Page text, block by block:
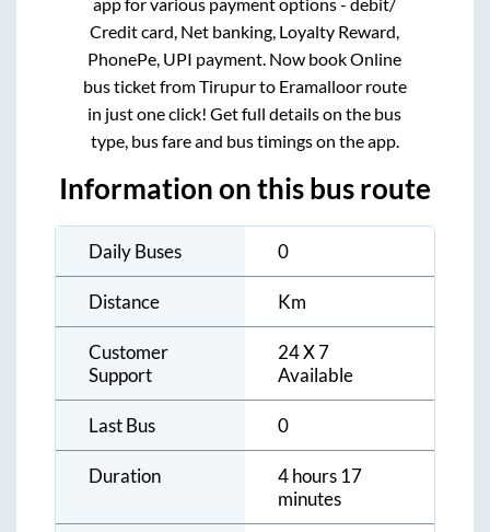
Credit card, Net banking, Loyalty Reward,
PhonePe, UPI payment. Now book Online
bus ticket fromTirupurto Eramalloorroute
in just one click! Get full details on the bus
type, bus fare and bus timings on the app.
Information on this bus route
Daily Buses 0
Distance Km
Customer
Support
24 X 7
Available
Last Bus 0
Duration
4 hours 17
minutes